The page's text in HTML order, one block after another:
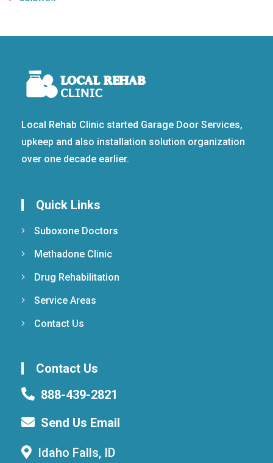
Local Rehab Clinic started Garage Door Services,
upkeep and also installation solution organization
over one decade earlier.
Quick Links
Suboxone Doctors
Methadone Clinic
Drug Rehabilitation
Service Areas
Contact Us
Contact Us
888-439-2821
Send Us Email
Idaho Falls, ID